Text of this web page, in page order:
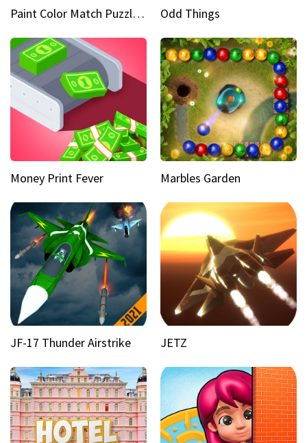
Paint Color Match Puzzle Games Odd Things
Money Print Fever Marbles Garden
JF-17 Thunder Airstrike JETZ